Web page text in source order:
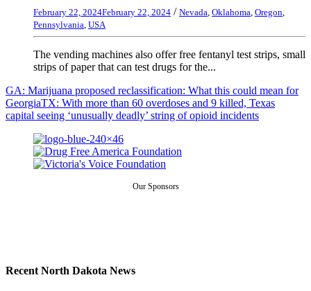
February 22, 2024February 22, 2024 / Nevada Oklahoma Oregon
Pennsylvania USA
The vending machines also offer free fentanyl test strips, small
strips of paper that can test drugs for the...
GA: Marijuana proposed reclassification: What this could mean for
GeorgiaTX: With more than 60 overdoses and 9 killed, Texas
capital seeing ‘unusually deadly’ string of opioid incidents
Our Sponsors
Recent North Dakota News